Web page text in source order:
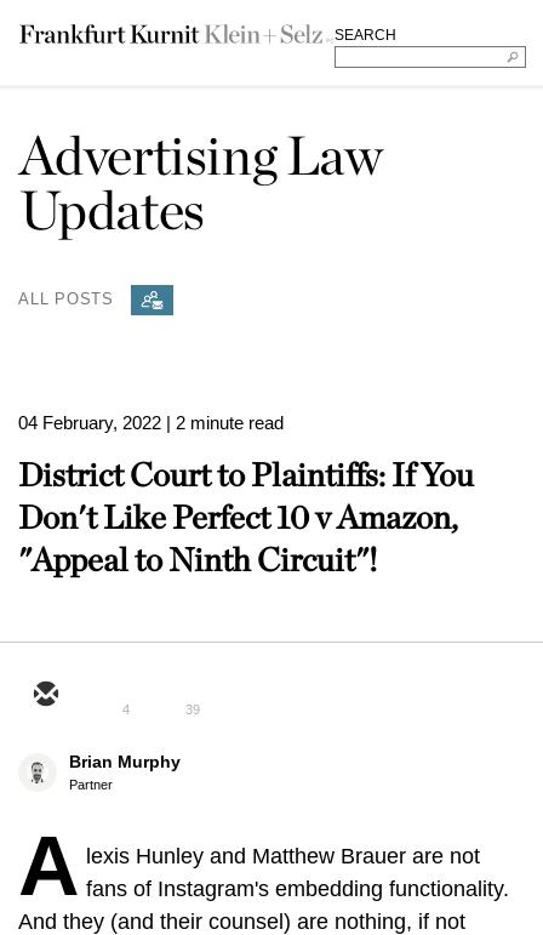
SEARCH
Advertising Law
Updates
ALL POSTS
04 February, 2022 | 2 minute read
District Court to Plaintiffs: If You
Don't Like Perfect 10 v Amazon,
"Appeal to Ninth Circuit"!
4 39
Brian Murphy
Partner
A lexis Hunley and Matthew Brauer are not
fans of Instagram's embedding functionality.
And they (and their counsel) are nothing, if not